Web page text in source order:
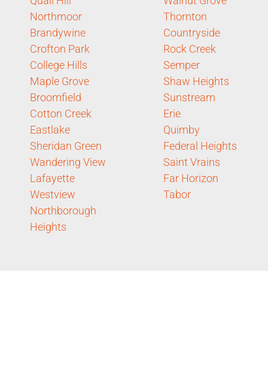
Northmoor
Brandywine
Crofton Park
College Hills
Maple Grove
Broomfield
Cotton Creek
Eastlake
Sheridan Green
Wandering View
Lafayette
Westview
Northborough
Heights
Thornton
Countryside
Rock Creek
Semper
Shaw Heights
Sunstream
Erie
Quimby
Federal Heights
Saint Vrains
Far Horizon
Tabor